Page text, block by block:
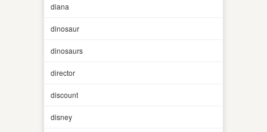
diana
dinosaur
dinosaurs
director
discount
disney